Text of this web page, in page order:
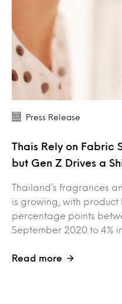
Press Release
Thais Rely on Fabric
but Gen Z Drives a
Thailand’s fragrances
is growing, with product
percentage points
September 2020 to 4%
Read more